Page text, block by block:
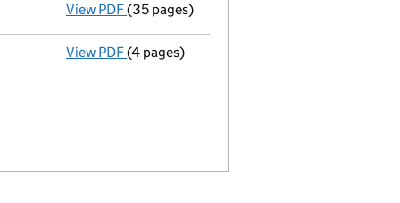
View PDF Group of companies' accounts
(35 pages)
View PDF Confirmation statement
(4 pages)